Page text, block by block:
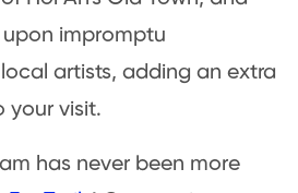
impromptu
artists, adding an extra
your visit.
has never been more